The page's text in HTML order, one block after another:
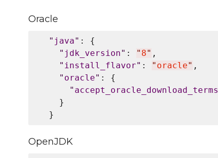
Oracle
" java" : {
" jdk_version" : " 8" ,
" install_flavor" : " oracle" ,
" oracle" : {
" accept_oracle_download_terms
    }
OpenJDK